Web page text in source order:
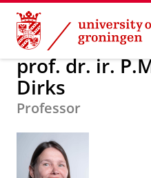
Skip
Content
Skip
Navigation
About us prof.
prof. dr. ir.
Dirks
Professor